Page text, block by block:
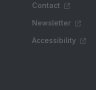
Contact
Newsletter
Accessibility